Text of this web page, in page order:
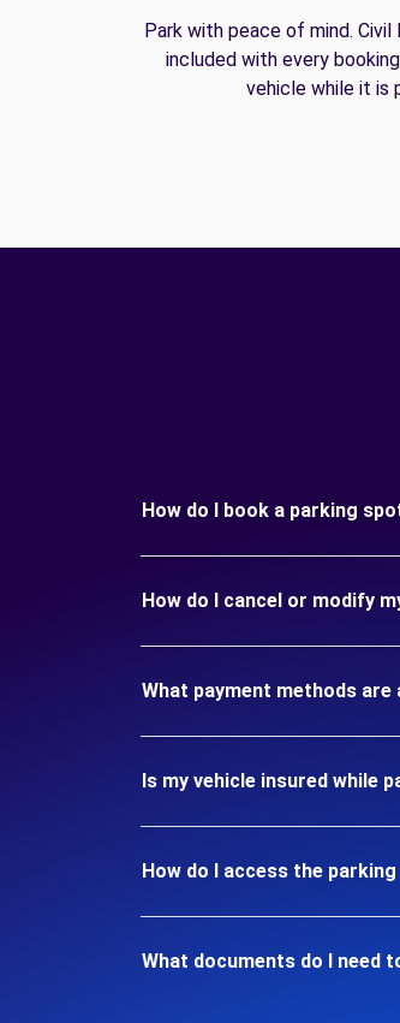
Park with peace of mind.
included with every
vehicle while it is
How do I book a parking
How do I cancel or modify
What payment methods
Is my vehicle insured while
How do I access the
What documents do I need